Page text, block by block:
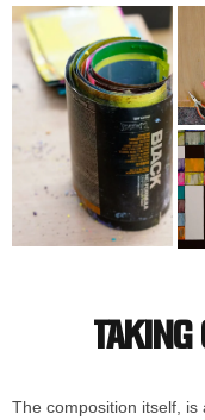
The composition itself,